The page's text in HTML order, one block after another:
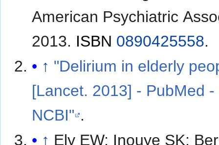
American Psychiatric
2013. ISBN 0890425558.
↑ "Delirium in elderly
[Lancet. 2013] - PubMed -
NCBI" .
↑ Ely EW; Inouye SK;